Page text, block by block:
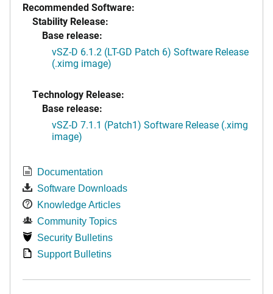
Recommended Software:
Stability Release:
Base release:
vSZ-D 6.1.2 (LT-GD Patch 6) Software Release
(.ximg image)
Technology Release:
Base release:
vSZ-D 7.1.1 (Patch1) Software Release (.ximg
image)
Documentation
Software Downloads
Knowledge Articles
Community Topics
Security Bulletins
Support Bulletins